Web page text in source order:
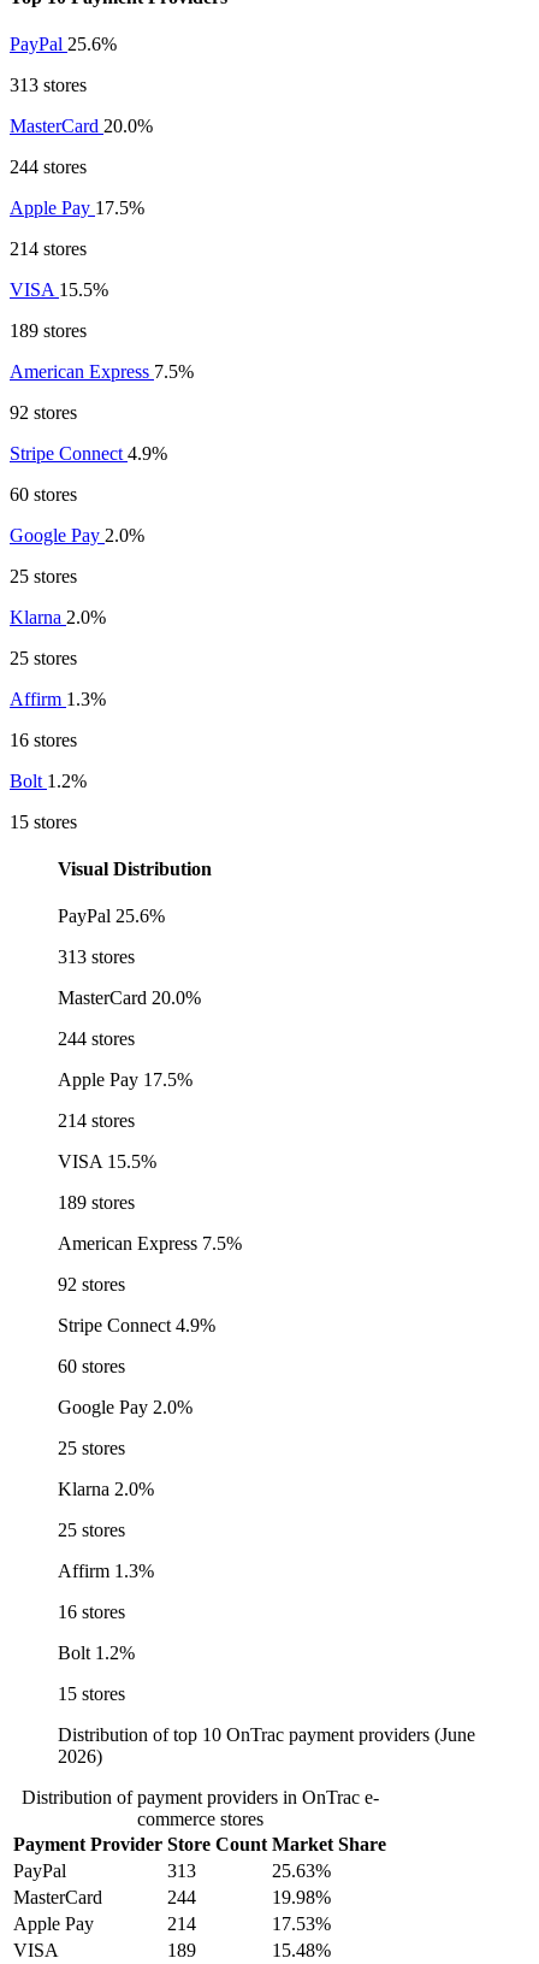
PayPal 25.6%
313 stores
MasterCard 20.0%
244 stores
Apple Pay 17.5%
214 stores
VISA 15.5%
189 stores
American Express 7.5%
92 stores
Stripe Connect 4.9%
60 stores
Google Pay 2.0%
25 stores
Klarna 2.0%
25 stores
Affirm 1.3%
16 stores
Bolt 1.2%
15 stores
Visual Distribution
PayPal 25.6%
313 stores
MasterCard 20.0%
244 stores
Apple Pay 17.5%
214 stores
VISA 15.5%
189 stores
American Express 7.5%
92 stores
Stripe Connect 4.9%
60 stores
Google Pay 2.0%
25 stores
Klarna 2.0%
25 stores
Affirm 1.3%
16 stores
Bolt 1.2%
15 stores
Distribution of top 10 OnTrac payment providers (June
2026)
Distribution of payment providers in OnTrac e-
commerce stores
Payment Provider Store Count Market Share
PayPal
313
25.63%
MasterCard
244
19.98%
Apple Pay
214
17.53%
VISA
189
15.48%